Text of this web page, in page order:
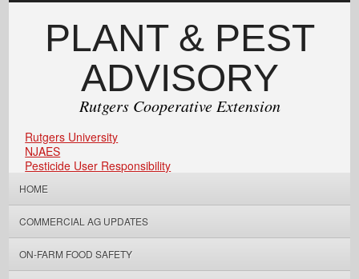
PLANT & PEST
ADVISORY
Rutgers Cooperative Extension
Rutgers University
NJAES
Pesticide User Responsibility
HOME
COMMERCIAL AG UPDATES
ON-FARM FOOD SAFETY